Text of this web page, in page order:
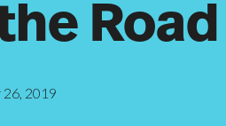
Road
2019